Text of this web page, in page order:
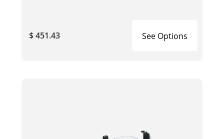
$ 451.43 See Options